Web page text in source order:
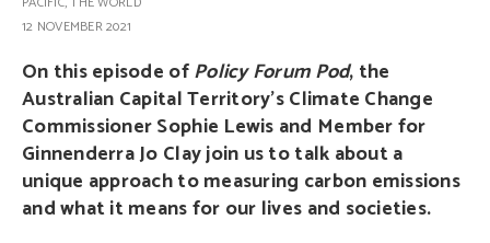
12 NOVEMBER 2021
On this episode ofPolicy Forum Pod, the
Australian Capital Territory’s Climate Change
Commissioner Sophie Lewis and Member for
Ginnenderra Jo Clay join us to talk about a
unique approach to measuring carbon emissions
and what it means for our lives and societies.